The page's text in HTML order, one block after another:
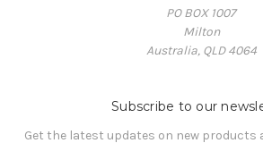
PO BOX 1007
Milton
Australia, QLD 4064
Subscribe to our
Get the latest updates on new products